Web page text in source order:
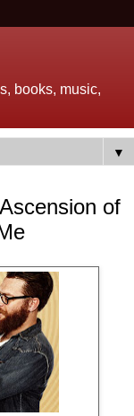
books, music,
▼
of